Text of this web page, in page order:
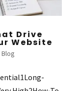
Drive
Website
Blog